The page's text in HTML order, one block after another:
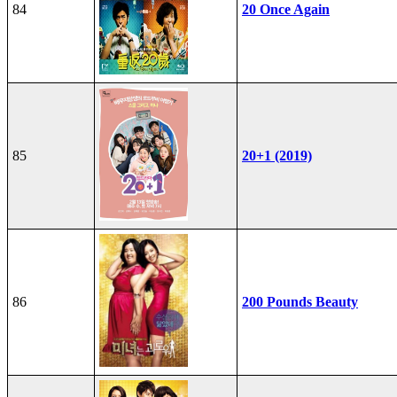
84 20 Once Again
85 20+1 (2019)
86 200 Pounds Beauty